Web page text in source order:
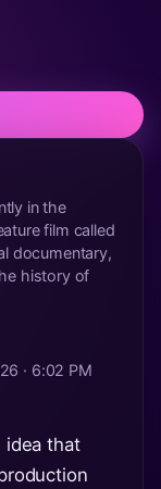
in the
film called
documentary,
history of
· 6:02 PM
idea that